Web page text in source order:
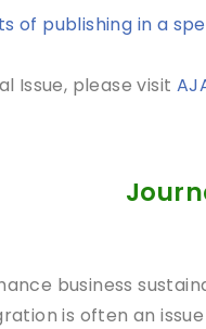
of publishing in a
Issue, please visit
business
is often an